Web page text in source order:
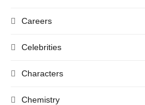
Careers
Celebrities
Characters
Chemistry